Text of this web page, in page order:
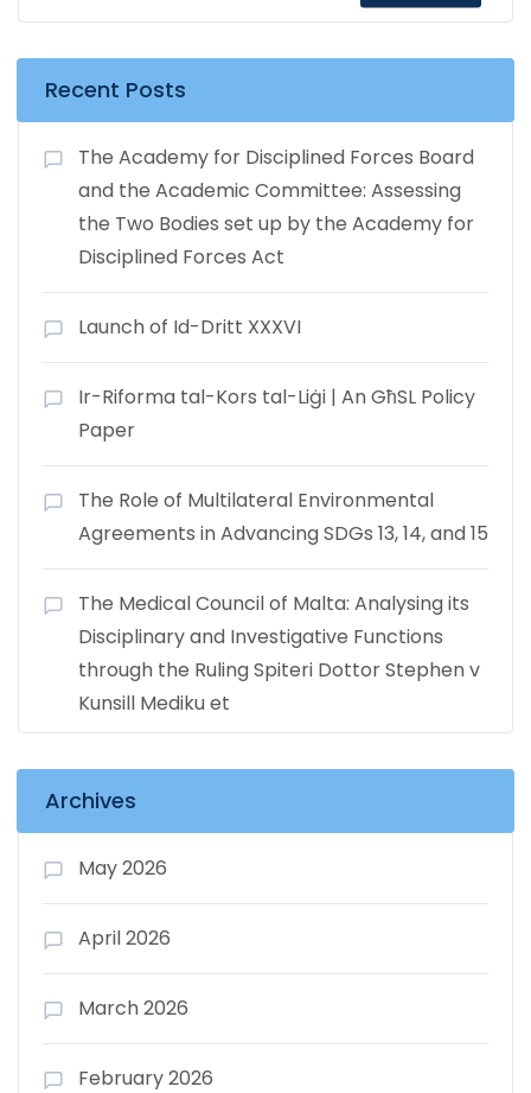
Recent Posts
The Academy for Disciplined Forces Board
and the Academic Committee: Assessing
the Two Bodies set up by the Academy for
Disciplined Forces Act
Launch of Id-Dritt XXXVI
Ir-Riforma tal-Kors tal-Liġi | An GħSL Policy
Paper
The Role of Multilateral Environmental
Agreements in Advancing SDGs 13, 14, and 15
The Medical Council of Malta: Analysing its
Disciplinary and Investigative Functions
through the Ruling Spiteri Dottor Stephen v
Kunsill Mediku et
Archives
May 2026
April 2026
March 2026
February 2026